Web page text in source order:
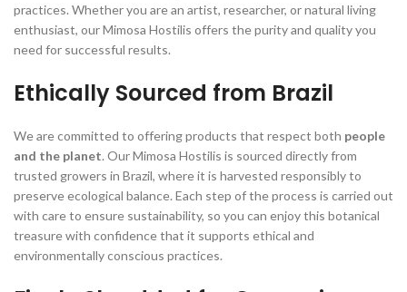
practices. Whether you are an artist, researcher, or natural living
enthusiast, our Mimosa Hostilis offers the purity and quality you
need for successful results.
Ethically Sourced from Brazil
We are committed to offering products that respect both people
and the planet. Our Mimosa Hostilis is sourced directly from
trusted growers in Brazil, where it is harvested responsibly to
preserve ecological balance. Each step of the process is carried out
with care to ensure sustainability, so you can enjoy this botanical
treasure with confidence that it supports ethical and
environmentally conscious practices.